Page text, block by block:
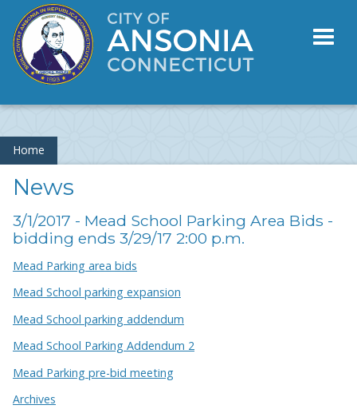
Home
News
3/1/2017 - Mead School Parking Area Bids -
bidding ends 3/29/17 2:00 p.m.
Mead Parking area bids
Mead School parking expansion
Mead School parking addendum
Mead School Parking Addendum 2
Mead Parking pre-bid meeting
Archives